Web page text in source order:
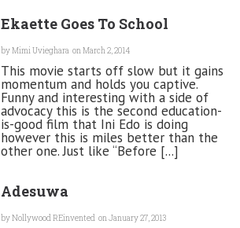
Ekaette Goes To School
byMimi Uvieghara on March 2, 2014
This movie starts off slow but it gains
momentum and holds you captive.
Funny and interesting with a side of
advocacy this is the second education-
is-good film that Ini Edo is doing
however this is miles better than the
other one. Just like “Before [...]
Adesuwa
byNollywood REinvented on January 27, 2013